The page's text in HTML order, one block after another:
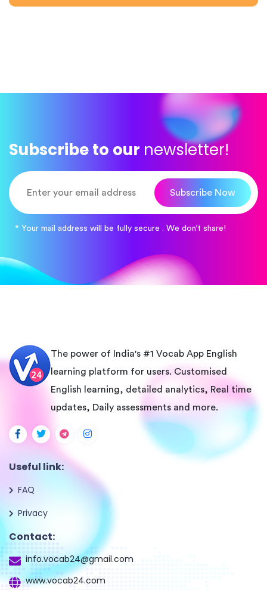
Subscribe to our newsletter!
Subscribe Now
* Your mail address will be fully secure . We don’t share!
The power of India's #1 Vocab App English
learning platform for users. Customised
English learning, detailed analytics, Real time
updates, Daily assessments and more.
Useful link:
FAQ
Privacy
Contact:
info.vocab24@gmail.com
www.vocab24.com